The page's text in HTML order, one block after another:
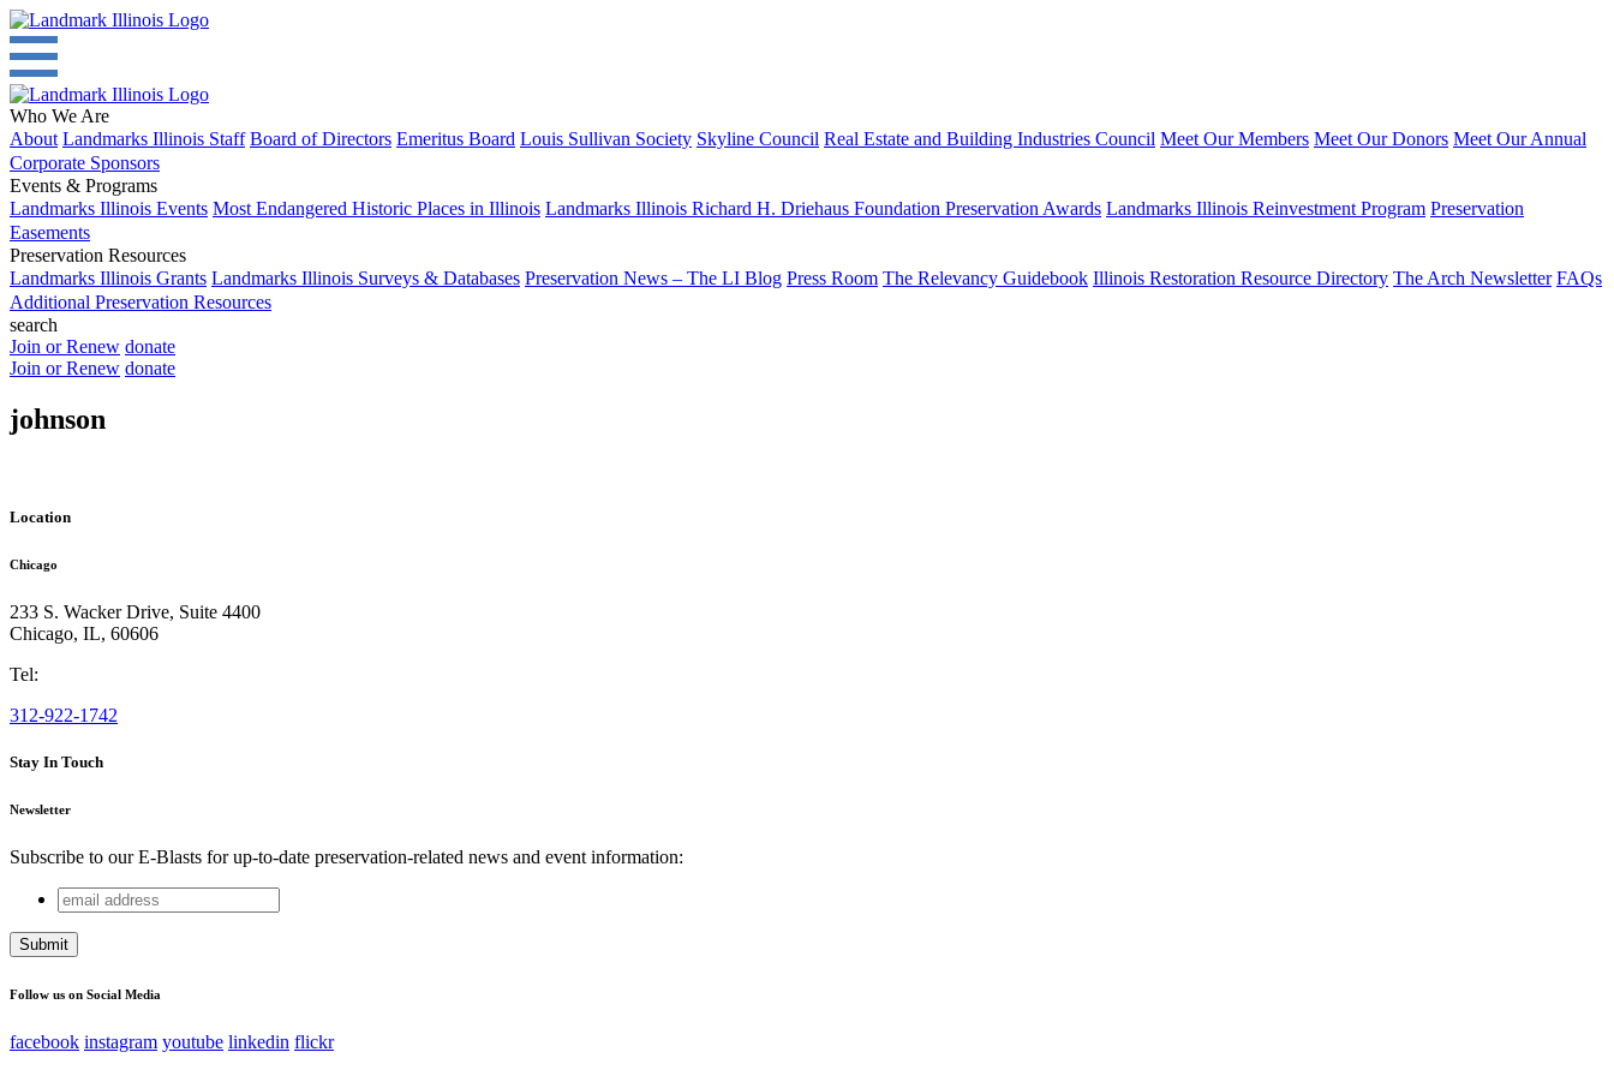
Who We Are
About Landmarks Illinois Staff Board of Directors Emeritus Board Louis Sullivan Society Skyline Council Real Estate and Building Industries Council Meet Our Members Meet Our Donors Meet Our Annual
Corporate Sponsors
Events & Programs
Landmarks Illinois Events Most Endangered Historic Places in Illinois Landmarks Illinois Richard H. Driehaus Foundation Preservation Awards Landmarks Illinois Reinvestment Program Preservation
Easements
Preservation Resources
Landmarks Illinois Grants Landmarks Illinois Surveys & Databases Preservation News – The LI Blog Press Room The Relevancy Guidebook Illinois Restoration Resource Directory The Arch Newsletter FAQs
Additional Preservation Resources
search
Join or Renew donate
Join or Renew donate
johnson
Location
Chicago
233 S. Wacker Drive, Suite 4400
Chicago, IL, 60606
Tel:
312-922-1742
Stay In Touch
Newsletter
Subscribe to our E-Blasts for up-to-date preservation-related news and event information:
Company
This field is for validation purposes and should be left unchanged.
email
address
Follow us on Social Media
facebook instagram youtube linkedin flickr